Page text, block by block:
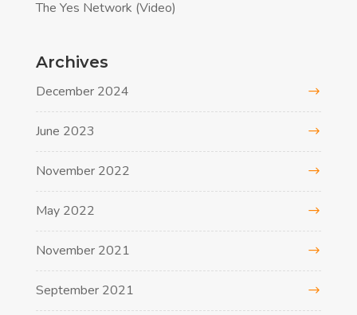
The Yes Network (Video)
Archives
December 2024
June 2023
November 2022
May 2022
November 2021
September 2021